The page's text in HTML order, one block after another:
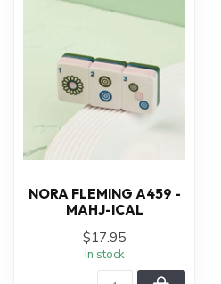
NORA FLEMING A459 -
MAHJ-ICAL
$17.95
In stock